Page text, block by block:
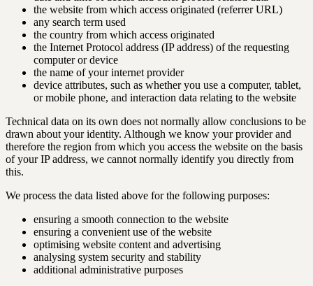
the website from which access originated (referrer URL)
any search term used
the country from which access originated
the Internet Protocol address (IP address) of the requesting
computer or device
the name of your internet provider
device attributes, such as whether you use a computer, tablet,
or mobile phone, and interaction data relating to the website
Technical data on its own does not normally allow conclusions to be
drawn about your identity. Although we know your provider and
therefore the region from which you access the website on the basis
of your IP address, we cannot normally identify you directly from
this.
We process the data listed above for the following purposes:
ensuring a smooth connection to the website
ensuring a convenient use of the website
optimising website content and advertising
analysing system security and stability
additional administrative purposes